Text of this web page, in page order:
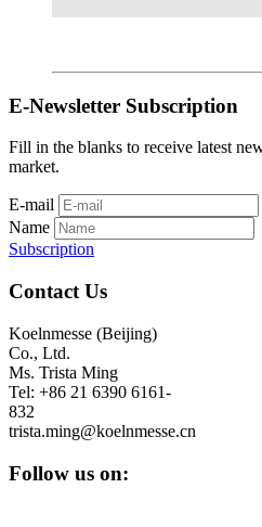
E-Newsletter Subscription
Fill in the blanks to receive latest
market.
E-mail
Name
Subscription
Contact Us
Koelnmesse (Beijing)
Co., Ltd.
Ms. Trista Ming
Tel: +86 21 6390 6161-
832
trista.ming@koelnmesse.cn
Follow us on: